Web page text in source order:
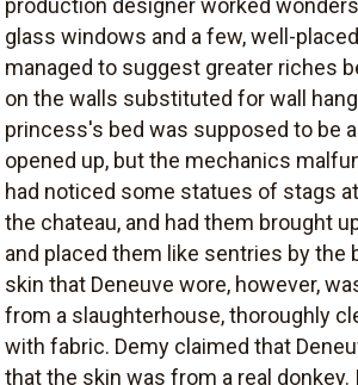
production designer worked
glass windows and a few, well-
managed to suggest greater riches
on the walls substituted for wall
princess's bed was supposed to be
opened up, but the mechanics
had noticed some statues of stags
the chateau, and had them brought
and placed them like sentries by the
skin that Deneuve wore, however,
from a slaughterhouse, thoroughly
with fabric. Demy claimed that
that the skin was from a real